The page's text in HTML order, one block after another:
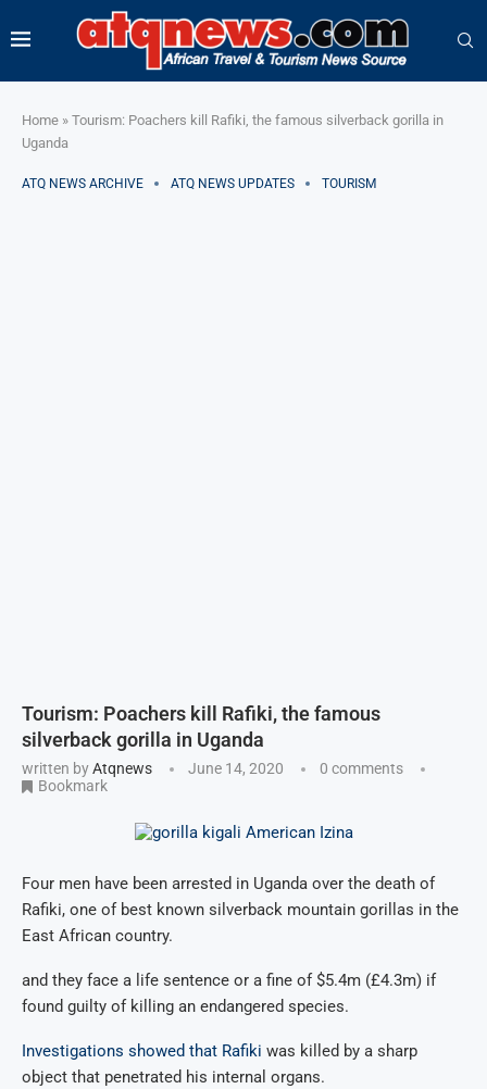
Home » Tourism: Poachers kill Rafiki, the famous silverback gorilla in
Uganda
ATQ NEWS ARCHIVE ATQ NEWS UPDATES TOURISM
Tourism: Poachers kill Rafiki, the famous
silverback gorilla in Uganda
written byAtqnews June 14, 2020
0 comments
Bookmark
Four men have been arrested in Uganda over the death of
Rafiki, one of best known silverback mountain gorillas in the
East African country.
and they face a life sentence or a fine of $5.4m (£4.3m) if
found guilty of killing an endangered species.
Investigations showed that Rafiki was killed by a sharp
object that penetrated his internal organs.